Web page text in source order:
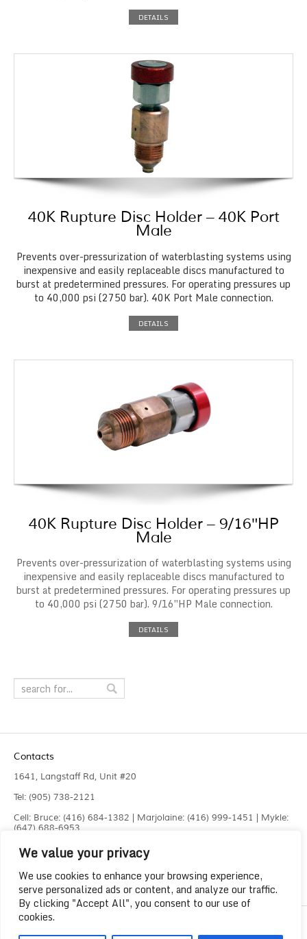
We value your privacy
We use cookies to enhance your browsing experience,
serve personalized ads or content, and analyze our traffic.
By clicking "Accept All", you consent to our use of
cookies.
DETAILS
40K Rupture Disc Holder – 40K Port
Male
Prevents over-pressurization of waterblasting systems using
inexpensive and easily replaceable discs manufactured to
burst at predetermined pressures. For operating pressures up
to 40,000 psi (2750 bar). 40K Port Male connection.
DETAILS
40K Rupture Disc Holder – 9/16″HP
Male
Prevents over-pressurization of waterblasting systems using
inexpensive and easily replaceable discs manufactured to
burst at predetermined pressures. For operating pressures up
to 40,000 psi (2750 bar). 9/16″HP Male connection.
DETAILS
Contacts
1641, Langstaff Rd, Unit #20
Tel: (905) 738-2121
Cell: Bruce: (416) 684-1382 | Marjolaine: (416) 999-1451 | Mykle:
(647) 688-6953
Fax: (905) 660-4961
Copyright 2023